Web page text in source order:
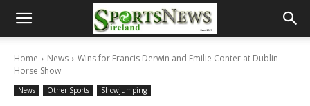
Home News
Wins for Francis Derwin and Emilie Conter at Dublin
Horse Show
News Other Sports Showjumping